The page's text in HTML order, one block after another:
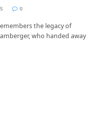
0
the legacy of
who handed away